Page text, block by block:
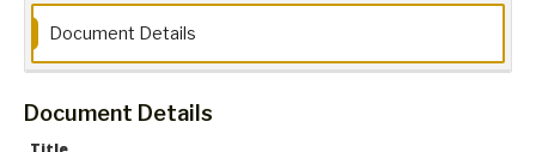
Document Details
Document Details